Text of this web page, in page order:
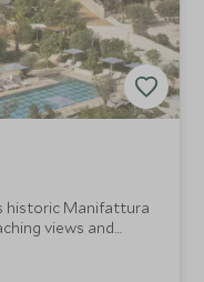
historic Manifattura
views and
and easy